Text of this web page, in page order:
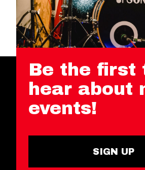
Be the first
hear about
events!
SIGN UP